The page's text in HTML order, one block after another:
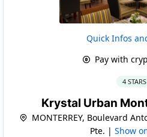
Quick Infos
Pay with
4 STARS
Krystal Urban
MONTERREY, Boulevard
Pte. | Show